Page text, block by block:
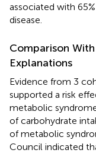
associated with
disease.
Comparison
Explanations
Evidence from 3
supported a risk
metabolic
of carbohydrate
of metabolic
Council indicated